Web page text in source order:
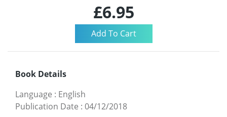
£6.95
Book Details
Language : English
Publication Date : 04/12/2018